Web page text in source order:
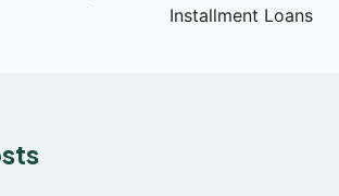
Installment Loans